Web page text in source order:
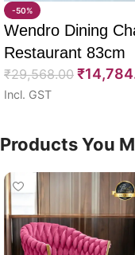
-50%
Wendro Dining
Restaurant 83cm
₹29,568.00 ₹
Incl. GST
Products You